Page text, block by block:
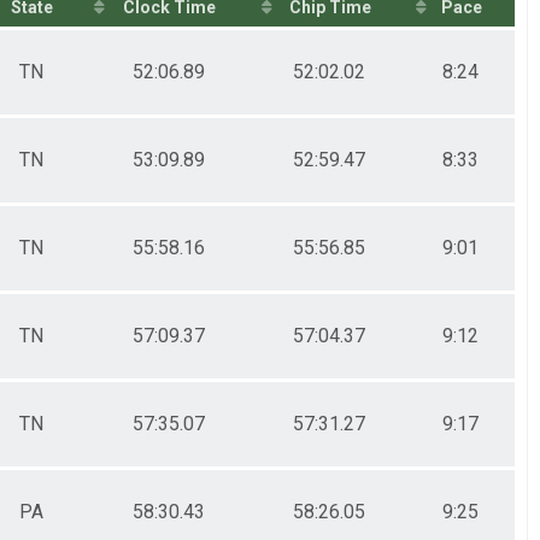
State Clock Time Chip Time Pace
TN 52:06.89 52:02.02 8:24
TN 53:09.89 52:59.47 8:33
TN 55:58.16 55:56.85 9:01
TN 57:09.37 57:04.37 9:12
TN 57:35.07 57:31.27 9:17
PA 58:30.43 58:26.05 9:25